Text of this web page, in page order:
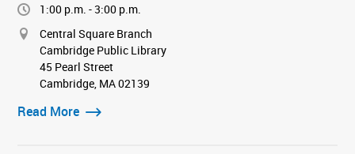
1:00 p.m. - 3:00 p.m.
Central Square Branch
Cambridge Public Library
45 Pearl Street
Cambridge, MA 02139
Read More